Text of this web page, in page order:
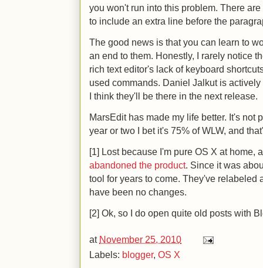
you won't run into this problem. There
to include an extra line before the
The good news is that you can learn to
an end to them. Honestly, I rarely notice
rich text editor's lack of keyboard
used commands. Daniel Jalkut is
I think they'll be there in the next release.
MarsEdit has made my life better. It's not
year or two I bet it's 75% of WLW, and
[1] Lost because I'm pure OS X at home,
abandoned the product. Since it was
tool for years to come. They've relabeled
have been no changes.
[2] Ok, so I do open quite old posts with
at November 25, 2010
Labels: blogger, OS X